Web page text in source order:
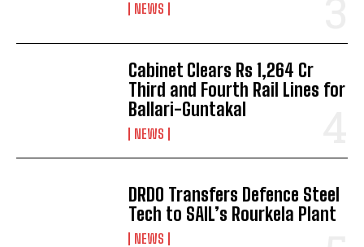
NEWS
Cabinet Clears Rs 1,264 Cr
Third and Fourth Rail Lines for
Ballari-Guntakal
NEWS
DRDO Transfers Defence Steel
Tech to SAIL’s Rourkela Plant
NEWS